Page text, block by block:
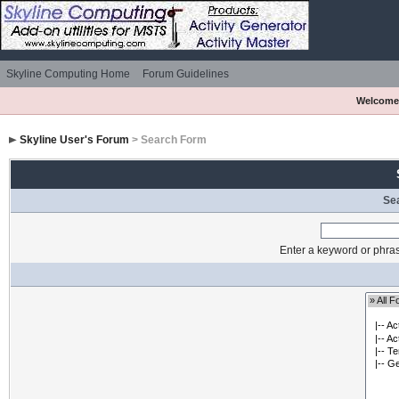
Skyline Computing Home Forum Guidelines
Skyline User's Forum > Search Form
Enter a keyword or